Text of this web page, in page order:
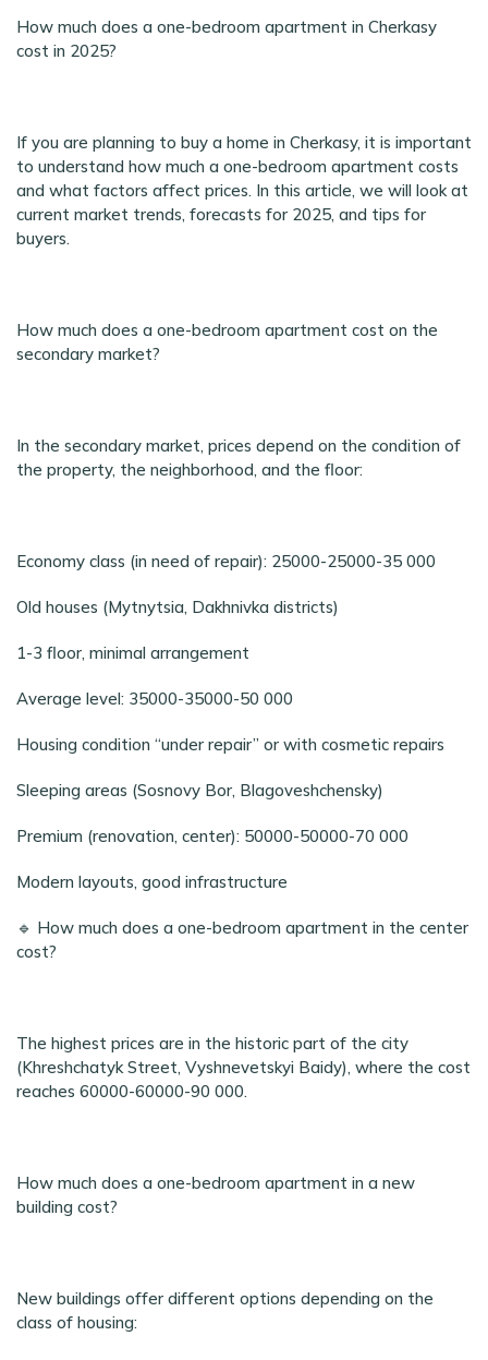
How much does a one-bedroom apartment in Cherkasy
cost in 2025?
If you are planning to buy a home in Cherkasy, it is important
to understand how much a one-bedroom apartment costs
and what factors affect prices. In this article, we will look at
current market trends, forecasts for 2025, and tips for
buyers.
How much does a one-bedroom apartment cost on the
secondary market?
In the secondary market, prices depend on the condition of
the property, the neighborhood, and the floor:
Economy class (in need of repair): 25000-25000-35 000
Old houses (Mytnytsia, Dakhnivka districts)
1-3 floor, minimal arrangement
Average level: 35000-35000-50 000
Housing condition “under repair” or with cosmetic repairs
Sleeping areas (Sosnovy Bor, Blagoveshchensky)
Premium (renovation, center): 50000-50000-70 000
Modern layouts, good infrastructure
🔹 How much does a one-bedroom apartment in the center
cost?
The highest prices are in the historic part of the city
(Khreshchatyk Street, Vyshnevetskyi Baidy), where the cost
reaches 60000-60000-90 000.
How much does a one-bedroom apartment in a new
building cost?
New buildings offer different options depending on the
class of housing: